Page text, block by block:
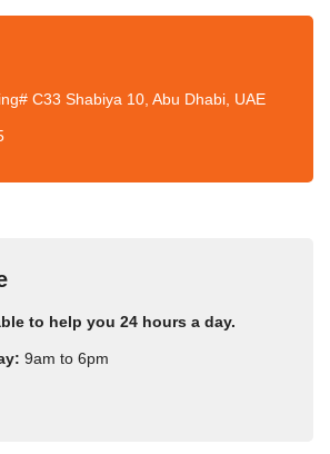
C33 Shabiya 10, Abu Dhabi, UAE
to help you 24 hours a day.
9am to 6pm